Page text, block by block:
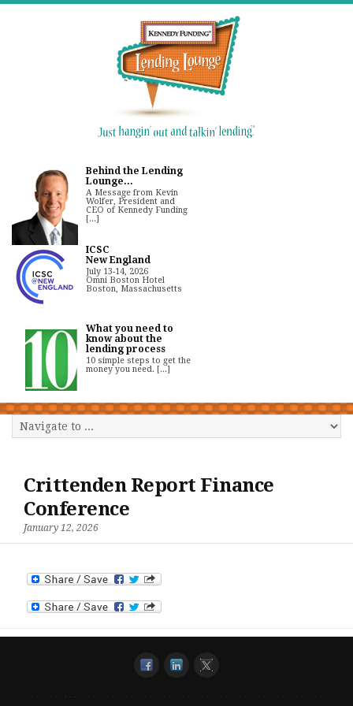
Behind the Lending
Lounge...
A Message from Kevin
Wolfer, President and
CEO of Kennedy Funding
[...]
ICSC
New England
July 13-14, 2026
Omni Boston Hotel
Boston, Massachusetts
What you need to
know about the
lending process
10 simple steps to get the
money you need. [...]
Crittenden Report Finance
Conference
January 12, 2026